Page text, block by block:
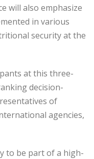
will also emphasize
in various
security at the
at this three-
decision-
of
agencies,
to be part of a high-